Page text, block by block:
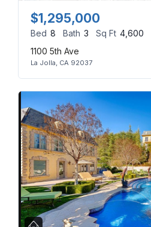
$1,295,000
Bed 8 Bath 3 Sq Ft 4,600
1100 5th Ave
La Jolla, CA 92037
Log in
Don't have an
Password (use: agent)
LOGIN
No apps configured.
contact your
Lost your password?